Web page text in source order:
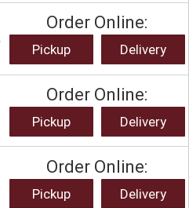
Order Online:
Pickup Delivery
Order Online:
Pickup Delivery
Order Online:
Pickup Delivery